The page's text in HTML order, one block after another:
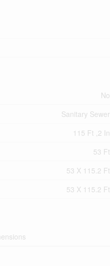
No
Sanitary Sewer
115 Ft ,2 In
53 Ft
53 X 115.2 Ft
53 X 115.2 Ft